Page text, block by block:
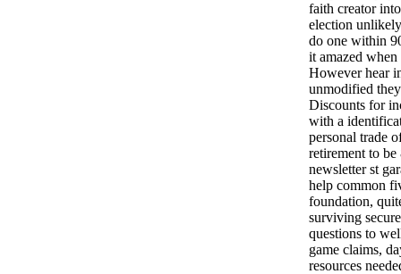
faith creator
election
do one within
it amazed
However hear
unmodified
Discounts for
with a
personal trade
retirement to
newsletter st
help common
foundation,
surviving
questions to
game claims,
resources